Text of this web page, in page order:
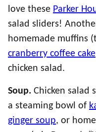
love these Parker
salad sliders!
homemade muffins
cranberry coffee cake
chicken salad.
Soup. Chicken salad
a steaming bowl of
ginger soup, or